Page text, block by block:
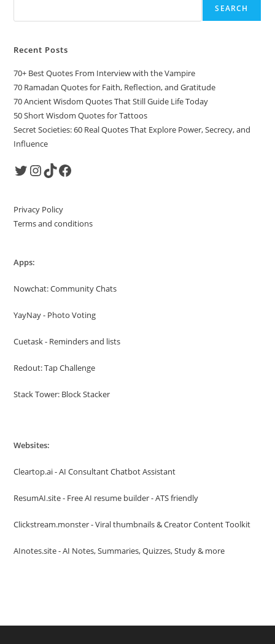
SEARCH
Recent Posts
70+ Best Quotes From Interview with the Vampire
70 Ramadan Quotes for Faith, Reflection, and Gratitude
70 Ancient Wisdom Quotes That Still Guide Life Today
50 Short Wisdom Quotes for Tattoos
Secret Societies: 60 Real Quotes That Explore Power, Secrecy, and
Influence
TwitterInstagram
TikTokFacebook
Privacy Policy
Terms and conditions
Apps:
Nowchat: Community Chats
YayNay - Photo Voting
Cuetask - Reminders and lists
Redout: Tap Challenge
Stack Tower: Block Stacker
Websites:
Cleartop.ai - AI Consultant Chatbot Assistant
ResumAI.site - Free AI resume builder - ATS friendly
Clickstream.monster - Viral thumbnails & Creator Content Toolkit
AInotes.site - AI Notes, Summaries, Quizzes, Study & more